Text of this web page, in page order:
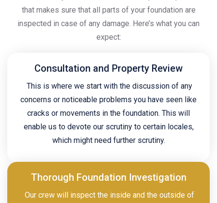
that makes sure that all parts of your foundation are
inspected in case of any damage. Here’s what you can
expect:
Consultation and Property Review
This is where we start with the discussion of any
concerns or noticeable problems you have seen like
cracks or movements in the foundation. This will
enable us to devote our scrutiny to certain locales,
which might need further scrutiny.
Thorough Foundation Investigation
Our crew will inspect the inside and the outside of